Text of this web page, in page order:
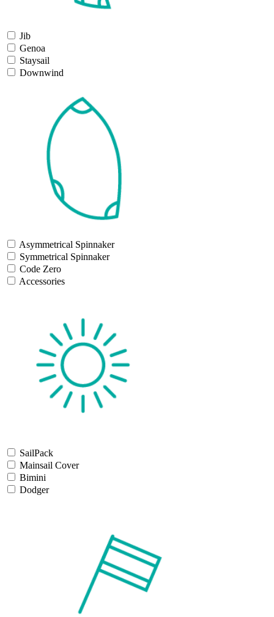
Jib
Genoa
Staysail
Downwind
Asymmetrical Spinnaker
Symmetrical Spinnaker
Code Zero
Accessories
SailPack
Mainsail Cover
Bimini
Dodger